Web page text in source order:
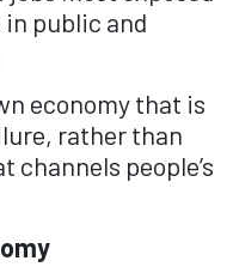
public and
economy that is
rather than
channels people’s